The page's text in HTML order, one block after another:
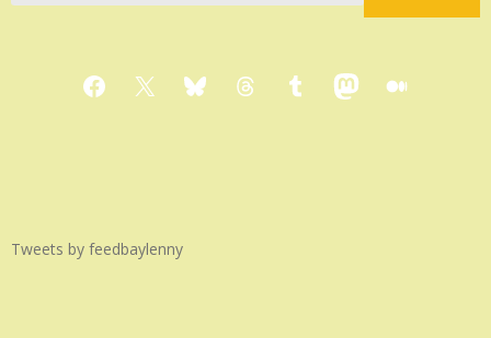
Facebook
X BlueskyThreadsTumblrMastodon
Medium
Tweets by feedbaylenny